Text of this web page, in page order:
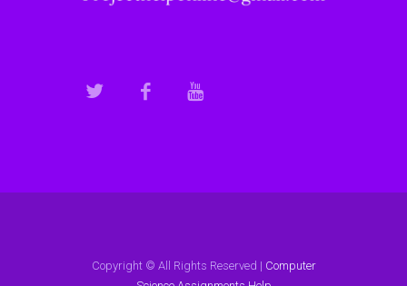
Copyright © All Rights Reserved | Computer